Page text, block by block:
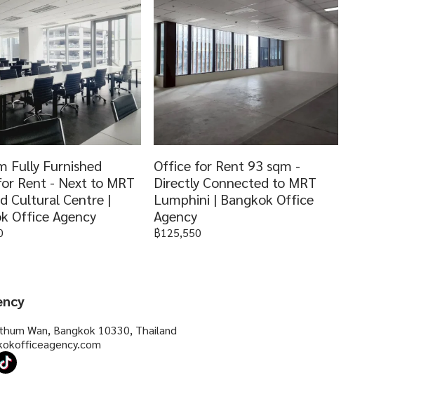
Fully Furnished
Rent - Next to MRT
Cultural Centre |
Office Agency
Office for Rent 93 sqm -
Directly Connected to MRT
Lumphini | Bangkok Office
Agency
฿125,550
Wan, Bangkok 10330, Thailand